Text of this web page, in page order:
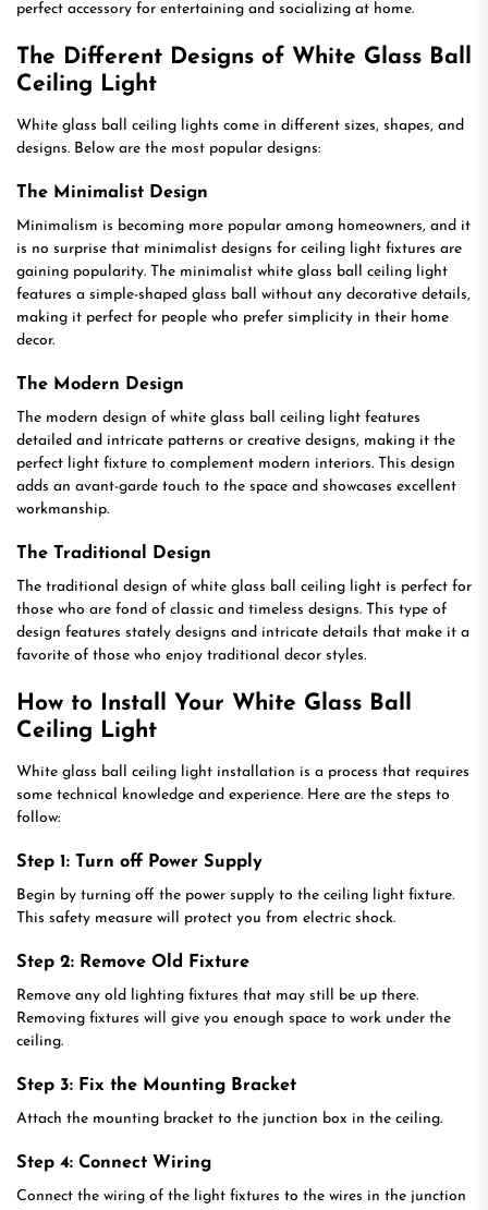
perfect accessory for entertaining and socializing at home.
The Different Designs of White Glass Ball
Ceiling Light
White glass ball ceiling lights come in different sizes, shapes, and
designs. Below are the most popular designs:
The Minimalist Design
Minimalism is becoming more popular among homeowners, and it
is no surprise that minimalist designs for ceiling light fixtures are
gaining popularity. The minimalist white glass ball ceiling light
features a simple-shaped glass ball without any decorative details,
making it perfect for people who prefer simplicity in their home
decor.
The Modern Design
The modern design of white glass ball ceiling light features
detailed and intricate patterns or creative designs, making it the
perfect light fixture to complement modern interiors. This design
adds an avant-garde touch to the space and showcases excellent
workmanship.
The Traditional Design
The traditional design of white glass ball ceiling light is perfect for
those who are fond of classic and timeless designs. This type of
design features stately designs and intricate details that make it a
favorite of those who enjoy traditional decor styles.
How to Install Your White Glass Ball
Ceiling Light
White glass ball ceiling light installation is a process that requires
some technical knowledge and experience. Here are the steps to
follow:
Step 1: Turn off Power Supply
Begin by turning off the power supply to the ceiling light fixture.
This safety measure will protect you from electric shock.
Step 2: Remove Old Fixture
Remove any old lighting fixtures that may still be up there.
Removing fixtures will give you enough space to work under the
ceiling.
Step 3: Fix the Mounting Bracket
Attach the mounting bracket to the junction box in the ceiling.
Step 4: Connect Wiring
Connect the wiring of the light fixtures to the wires in the junction